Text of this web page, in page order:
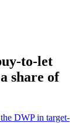
to-let
share of
DWP in target-